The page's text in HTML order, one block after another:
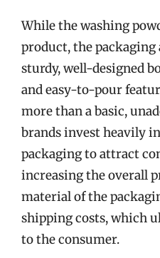
While the washing
product, the packaging
sturdy, well-designed
and easy-to-pour
more than a basic,
brands invest heavily
packaging to attract
increasing the overall
material of the
shipping costs, which
to the consumer.